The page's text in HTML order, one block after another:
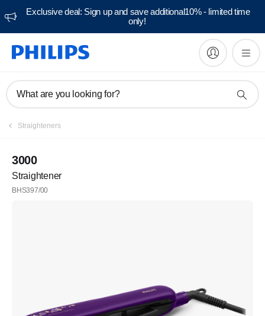
Exclusive deal: Sign up and save additional10% - limited time
only!
What are you looking for?
Straighteners
3000
Straightener
BHS397/00